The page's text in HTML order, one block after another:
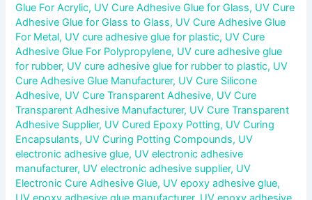
Glue For Acrylic, UV Cure Adhesive Glue for Glass, UV Cure
Adhesive Glue for Glass to Glass, UV Cure Adhesive Glue
For Metal, UV cure adhesive glue for plastic, UV Cure
Adhesive Glue For Polypropylene, UV cure adhesive glue
for rubber, UV cure adhesive glue for rubber to plastic, UV
Cure Adhesive Glue Manufacturer, UV Cure Silicone
Adhesive, UV Cure Transparent Adhesive, UV Cure
Transparent Adhesive Manufacturer, UV Cure Transparent
Adhesive Supplier, UV Cured Epoxy Potting, UV Curing
Encapsulants, UV Curing Potting Compounds, UV
electronic adhesive glue, UV electronic adhesive
manufacturer, UV electronic adhesive supplier, UV
Electronic Cure Adhesive Glue, UV epoxy adhesive glue,